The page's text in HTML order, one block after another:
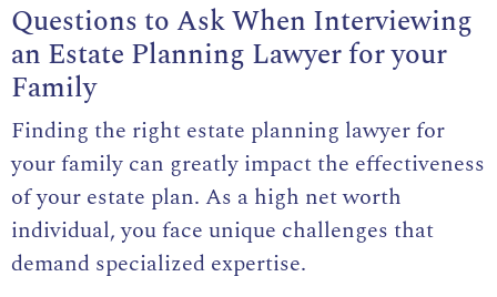
Questions to Ask When Interviewing
an Estate Planning Lawyer for your
Family
Finding the right estate planning lawyer for
your family can greatly impact the effectiveness
of your estate plan. As a high net worth
individual, you face unique challenges that
demand specialized expertise.